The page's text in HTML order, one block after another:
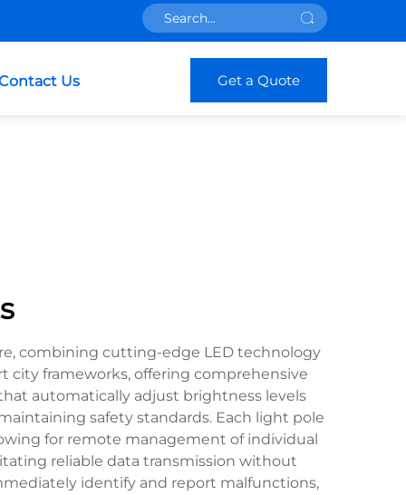
Us Get a Quote
combining cutting-edge LED technology
city frameworks, offering comprehensive
automatically adjust brightness levels
safety standards. Each light pole
for remote management of individual
reliable data transmission without
identify and report malfunctions,